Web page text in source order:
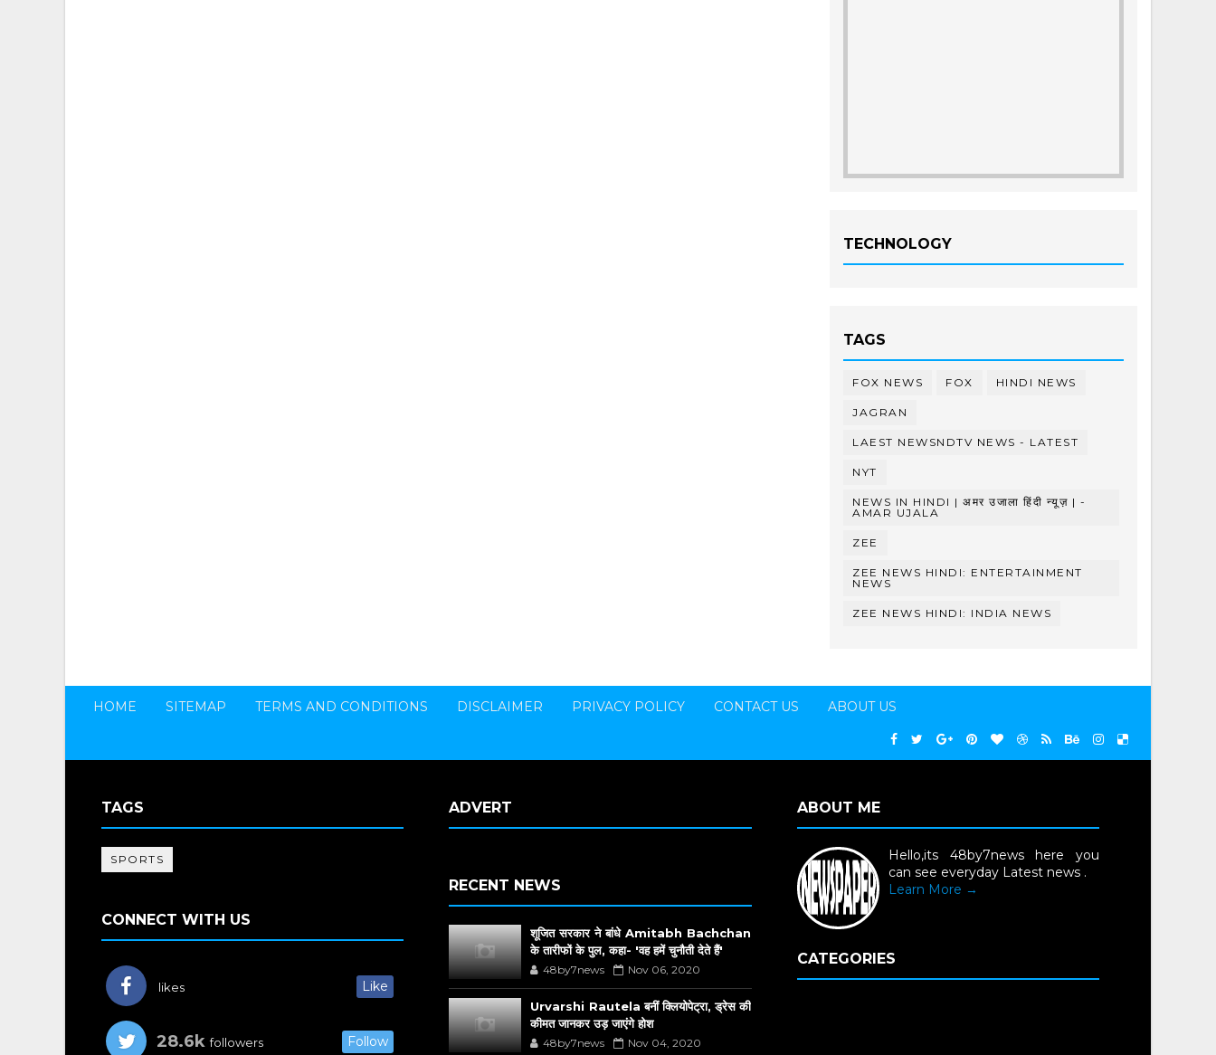
TECHNOLOGY
TAGS
FOX NEWS FOX HINDI NEWS
JAGRAN
LAEST NEWSNDTV NEWS - LATEST
NYT
NEWS IN HINDI | अमर उजाला हिंदी न्यूज़ | -
AMAR UJALA
ZEE
ZEE NEWS HINDI: ENTERTAINMENT
NEWS
ZEE NEWS HINDI: INDIA NEWS
HOME SITEMAP TERMS AND CONDITIONS DISCLAIMER PRIVACY POLICY CONTACT US ABOUT US
TAGS
SPORTS
CONNECT WITH US
likes Like
28.6k followers Follow
ADVERT
RECENT NEWS
शूजित सरकार ने बांधे Amitabh Bachchan
के तारीफों के पुल, कहा- 'वह हमें चुनौती देते हैं'
48by7news Nov 06, 2020
Urvarshi Rautela बनीं क्लियोपेट्रा, ड्रेस की
कीमत जानकर उड़ जाएंगे होश
48by7news Nov 04, 2020
ABOUT ME
Hello,its 48by7news here you
can see everyday Latest news .
Learn More →
CATEGORIES